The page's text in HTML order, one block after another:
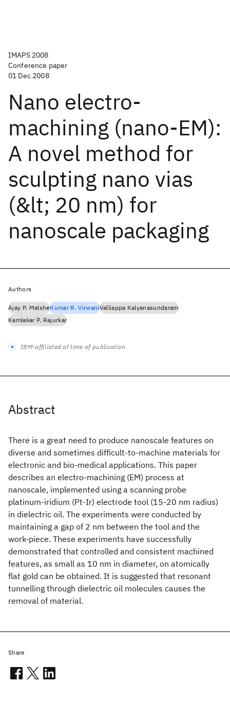
IMAPS 2008
Conference paper
01 Dec 2008
Nano electro-
machining (nano-EM):
A novel method for
sculpting nano vias
(&lt; 20 nm) for
nanoscale packaging
Abstract
There is a great need to produce nanoscale features on
diverse and sometimes difficult-to-machine materials for
electronic and bio-medical applications. This paper
describes an electro-machining (EM) process at
nanoscale, implemented using a scanning probe
platinum-iridium (Pt-Ir) electrode tool (15-20 nm radius)
in dielectric oil. The experiments were conducted by
maintaining a gap of 2 nm between the tool and the
work-piece. These experiments have successfully
demonstrated that controlled and consistent machined
features, as small as 10 nm in diameter, on atomically
flat gold can be obtained. It is suggested that resonant
tunnelling through dielectric oil molecules causes the
removal of material.
Authors
Ajay P. MalsheKumar R. VirwaniValliappa Kalyanasundaram
Kamlakar P. Rajurkar
IBM-affiliated at time of publication
Share